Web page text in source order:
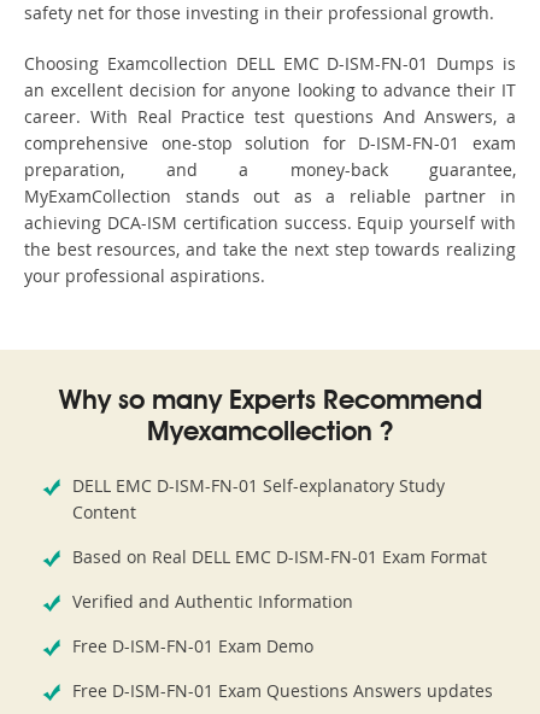
safety net for those investing in their professional growth.
Choosing Examcollection DELL EMC D-ISM-FN-01 Dumps is
an excellent decision for anyone looking to advance their IT
career. With Real Practice test questions And Answers, a
comprehensive one-stop solution for D-ISM-FN-01 exam
preparation, and a money-back guarantee,
MyExamCollection stands out as a reliable partner in
achieving DCA-ISM certification success. Equip yourself with
the best resources, and take the next step towards realizing
your professional aspirations.
Why so many Experts Recommend
Myexamcollection ?
DELL EMC D-ISM-FN-01 Self-explanatory Study
Content
Based on Real DELL EMC D-ISM-FN-01 Exam Format
Verified and Authentic Information
Free D-ISM-FN-01 Exam Demo
Free D-ISM-FN-01 Exam Questions Answers updates